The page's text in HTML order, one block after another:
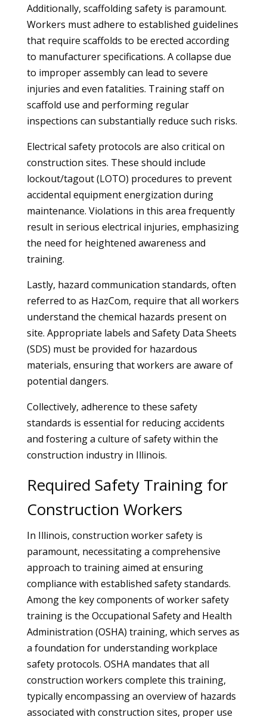
Additionally, scaffolding safety is paramount.
Workers must adhere to established guidelines
that require scaffolds to be erected according
to manufacturer specifications. A collapse due
to improper assembly can lead to severe
injuries and even fatalities. Training staff on
scaffold use and performing regular
inspections can substantially reduce such risks.
Electrical safety protocols are also critical on
construction sites. These should include
lockout/tagout (LOTO) procedures to prevent
accidental equipment energization during
maintenance. Violations in this area frequently
result in serious electrical injuries, emphasizing
the need for heightened awareness and
training.
Lastly, hazard communication standards, often
referred to as HazCom, require that all workers
understand the chemical hazards present on
site. Appropriate labels and Safety Data Sheets
(SDS) must be provided for hazardous
materials, ensuring that workers are aware of
potential dangers.
Collectively, adherence to these safety
standards is essential for reducing accidents
and fostering a culture of safety within the
construction industry in Illinois.
Required Safety Training for
Construction Workers
In Illinois, construction worker safety is
paramount, necessitating a comprehensive
approach to training aimed at ensuring
compliance with established safety standards.
Among the key components of worker safety
training is the Occupational Safety and Health
Administration (OSHA) training, which serves as
a foundation for understanding workplace
safety protocols. OSHA mandates that all
construction workers complete this training,
typically encompassing an overview of hazards
associated with construction sites, proper use